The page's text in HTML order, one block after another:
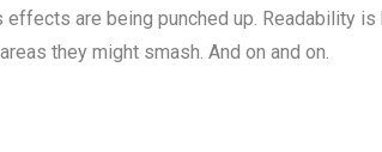
effects are being punched up. Readability is
they might smash. And on and on.